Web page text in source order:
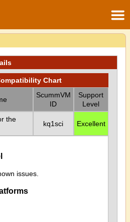
Chart
ScummVM
ID
Support
Level
the
kq1sci Excellent
issues.